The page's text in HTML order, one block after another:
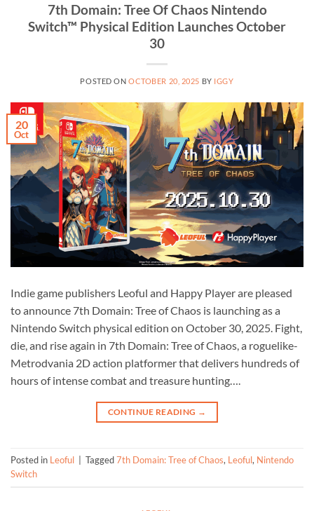
7th Domain: Tree Of Chaos Nintendo
Switch™ Physical Edition Launches October
30
POSTED ONOCTOBER 20, 2025 BY IGGY
20
Oct
Indie game publishers Leoful and Happy Player are pleased
to announce 7th Domain: Tree of Chaos is launching as a
Nintendo Switch physical edition on October 30, 2025. Fight,
die, and rise again in 7th Domain: Tree of Chaos, a roguelike-
Metrodvania 2D action platformer that delivers hundreds of
hours of intense combat and treasure hunting….
CONTINUE READING →
Posted in Leoful Tagged7th Domain: Tree of Chaos, Leoful, Nintendo
Switch